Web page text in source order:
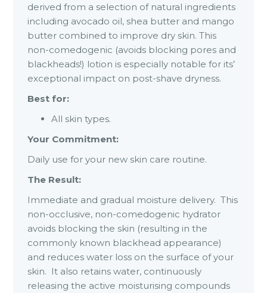
derived from a selection of natural ingredients
including avocado oil, shea butter and mango
butter combined to improve dry skin. This
non-comedogenic (avoids blocking pores and
blackheads!) lotion is especially notable for its’
exceptional impact on post-shave dryness.
Best for:
All skin types.
Your Commitment:
Daily use for your new skin care routine.
The Result:
Immediate and gradual moisture delivery. This
non-occlusive, non-comedogenic hydrator
avoids blocking the skin (resulting in the
commonly known blackhead appearance)
and reduces water loss on the surface of your
skin. It also retains water, continuously
releasing the active moisturising compounds